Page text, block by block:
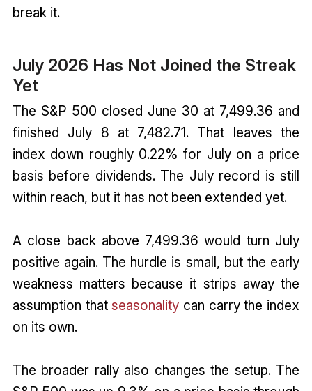
break it.
July 2026 Has Not Joined the Streak
Yet
The S&P 500 closed June 30 at 7,499.36 and
finished July 8 at 7,482.71. That leaves the
index down roughly 0.22% for July on a price
basis before dividends. The July record is still
within reach, but it has not been extended yet.
A close back above 7,499.36 would turn July
positive again. The hurdle is small, but the early
weakness matters because it strips away the
assumption thatseasonality can carry the index
on its own.
The broader rally also changes the setup. The